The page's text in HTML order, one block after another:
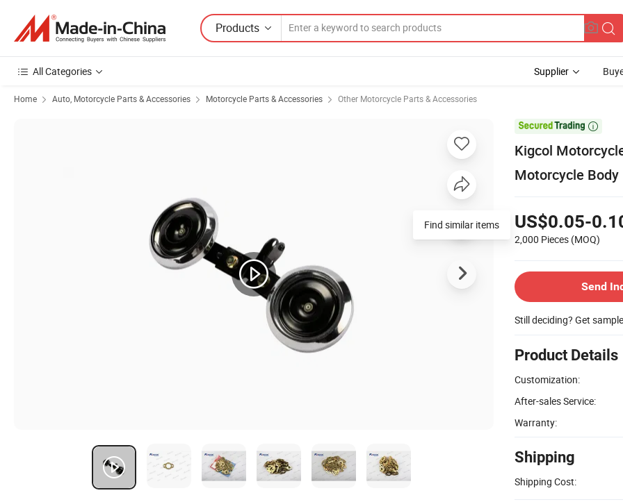
Products
All Categories Supplier
Home Auto, Motorcycle Parts & Accessories Motorcycle Parts & Accessories Other Motorcycle Parts & Accessories

Kigcol
Motorcycle
US$0.05-
2,000 Pieces (MOQ)
Send
Still deciding? Get
Product Details
Customization:
After-sales Service:
Warranty:
Shipping
Shipping Cost:
Find similar items